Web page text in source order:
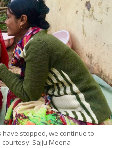
stopped, we continue to
Sajju Meena